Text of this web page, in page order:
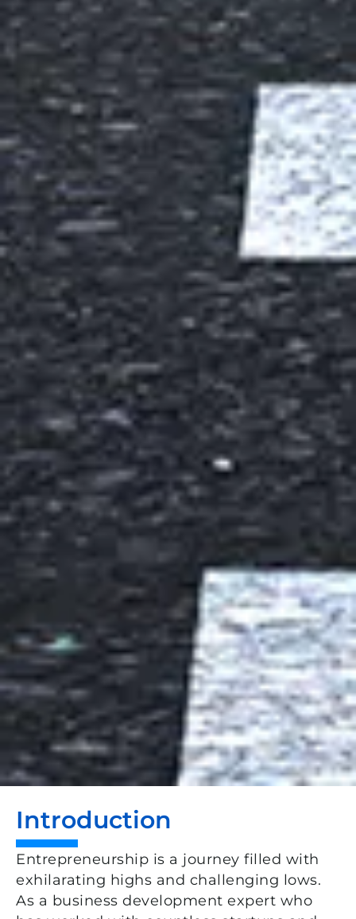
Introduction
Entrepreneurship is a journey filled with
exhilarating highs and challenging lows.
As a business development expert who